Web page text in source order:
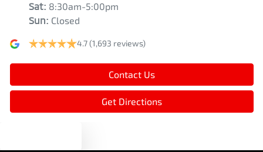
Sat: 8:30am-5:00pm
Sun: Closed
4.7(1,693 reviews)
Contact Us
Get Directions